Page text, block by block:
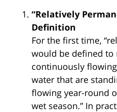
“Relatively
Definition
For the first time,
would be defined to
continuously
water that are
flowing year-round
wet season.” In